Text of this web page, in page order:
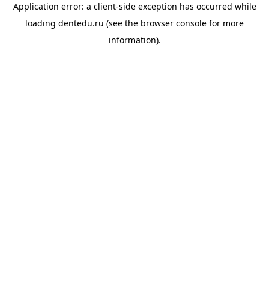
Application error: a client-side exception has occurred while
loading dentedu.ru (see the browser console for more
information).